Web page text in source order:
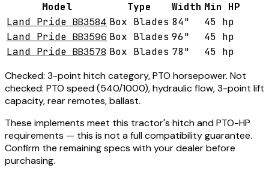
Model Type Width Min HP
Land Pride BB3584 Box Blades 84"
45 hp
Land Pride BB3596 Box Blades 96"
45 hp
Land Pride BB3578 Box Blades 78"
45 hp
Checked: 3-point hitch category, PTO horsepower. Not
checked: PTO speed (540/1000), hydraulic flow, 3-point lift
capacity, rear remotes, ballast.
These implements meet this tractor's hitch and PTO-HP
requirements — this is not a full compatibility guarantee.
Confirm the remaining specs with your dealer before
purchasing.